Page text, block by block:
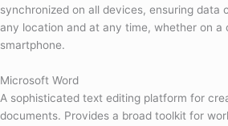
synchronized on all devices, ensuring data
any location and at any time, whether on a
smartphone.
Microsoft Word
A sophisticated text editing platform for
documents. Provides a broad toolkit for